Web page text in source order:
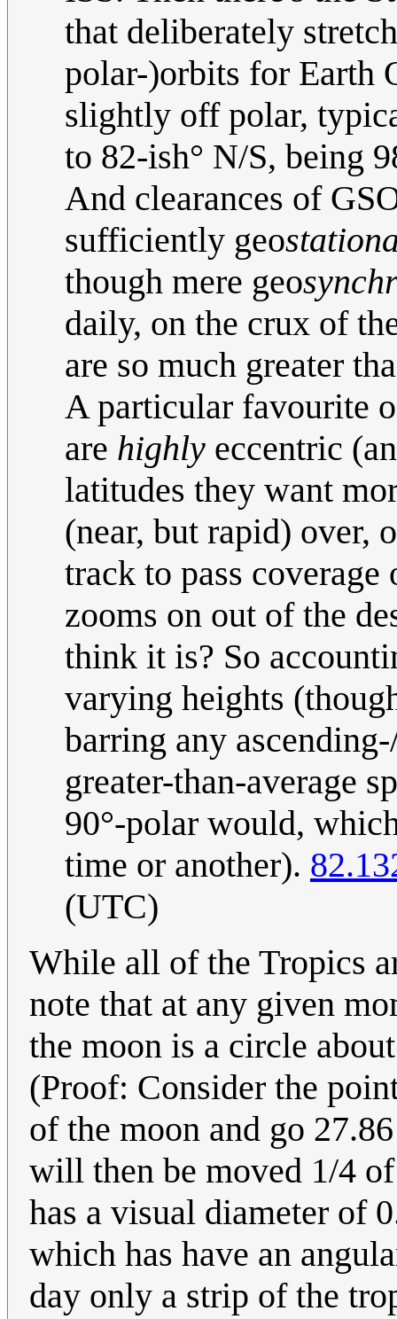
that deliberately
polar-)orbits for Earth
slightly off polar,
to 82-ish° N/S, being
And clearances of
sufficiently geo
though mere geo
daily, on the crux of
are so much greater
A particular favourite
are highly eccentric
latitudes they want
(near, but rapid) over,
track to pass
zooms on out of the
think it is? So
varying heights
barring any
greater-than-average
90°-polar would,
time or another).
(UTC)
While all of the Tropics
note that at any given
the moon is a circle
(Proof: Consider the
of the moon and go
will then be moved 1/4
has a visual diameter of
which has have an
day only a strip of the